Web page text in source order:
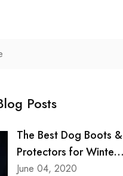
Microbiology
and Chest
Imaging
Posts
The Best Dog Boots
Protectors for Winte...
June 04, 2020